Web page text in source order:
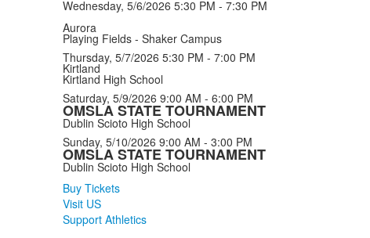
Wednesday, 5/6/2026 5:30 PM - 7:30 PM
Aurora
Playing Fields - Shaker Campus
Thursday, 5/7/2026 5:30 PM - 7:00 PM
Kirtland
Kirtland High School
Saturday, 5/9/2026 9:00 AM - 6:00 PM
OMSLA STATE TOURNAMENT
Dublin Scioto High School
Sunday, 5/10/2026 9:00 AM - 3:00 PM
OMSLA STATE TOURNAMENT
Dublin Scioto High School
Buy Tickets
Visit US
Support Athletics